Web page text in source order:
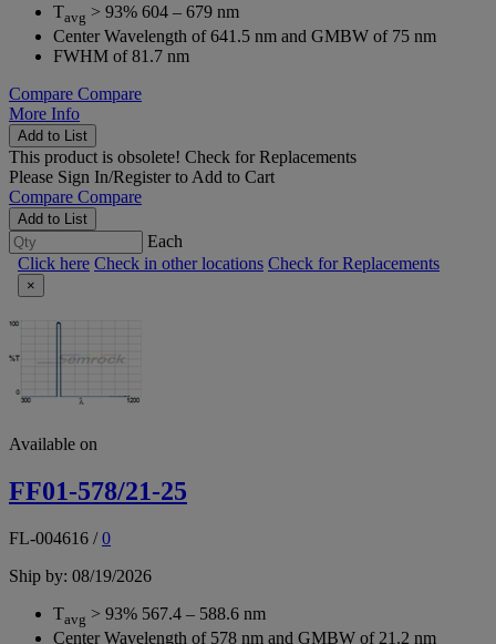
Tavg > 93% 604 – 679 nm
Center Wavelength of 641.5 nm and GMBW of 75 nm
FWHM of 81.7 nm
Compare Compare
More Info
Add to List
This product is obsolete! Check for Replacements
Please Sign In/Registerto Add to Cart
Compare Compare
Add to List
Each
Click here Check in other locations Check for Replacements
×
Available on
FF01-578/21-25
FL-004616 /0
Ship by: 08/19/2026
Tavg > 93% 567.4 – 588.6 nm
Center Wavelength of 578 nm and GMBW of 21.2 nm